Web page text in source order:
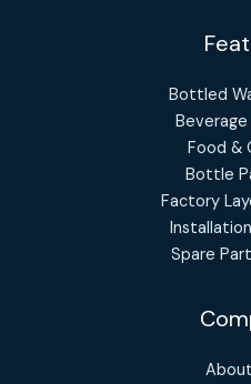
Bottled
Food &
Bottle
Factory
Spare